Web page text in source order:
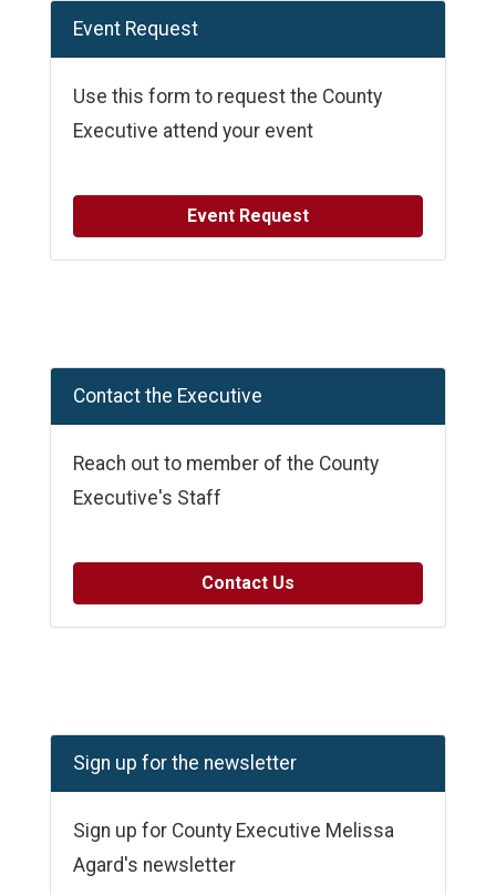
Event Request
Use this form to request the County
Executive attend your event
Event Request
Contact the Executive
Reach out to member of the County
Executive's Staff
Contact Us
Sign up for the newsletter
Sign up for County Executive Melissa
Agard's newsletter